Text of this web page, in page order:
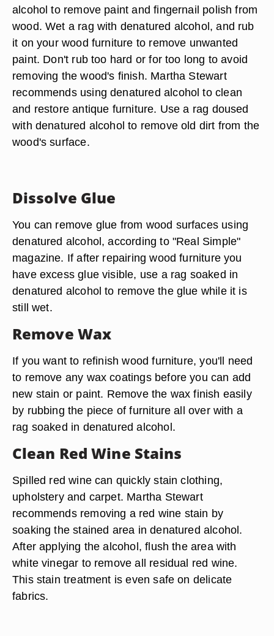
alcohol to remove paint and fingernail polish from
wood. Wet a rag with denatured alcohol, and rub
it on your wood furniture to remove unwanted
paint. Don't rub too hard or for too long to avoid
removing the wood's finish. Martha Stewart
recommends using denatured alcohol to clean
and restore antique furniture. Use a rag doused
with denatured alcohol to remove old dirt from the
wood's surface.
Dissolve Glue
You can remove glue from wood surfaces using
denatured alcohol, according to "Real Simple"
magazine. If after repairing wood furniture you
have excess glue visible, use a rag soaked in
denatured alcohol to remove the glue while it is
still wet.
Remove Wax
If you want to refinish wood furniture, you'll need
to remove any wax coatings before you can add
new stain or paint. Remove the wax finish easily
by rubbing the piece of furniture all over with a
rag soaked in denatured alcohol.
Clean Red Wine Stains
Spilled red wine can quickly stain clothing,
upholstery and carpet. Martha Stewart
recommends removing a red wine stain by
soaking the stained area in denatured alcohol.
After applying the alcohol, flush the area with
white vinegar to remove all residual red wine.
This stain treatment is even safe on delicate
fabrics.